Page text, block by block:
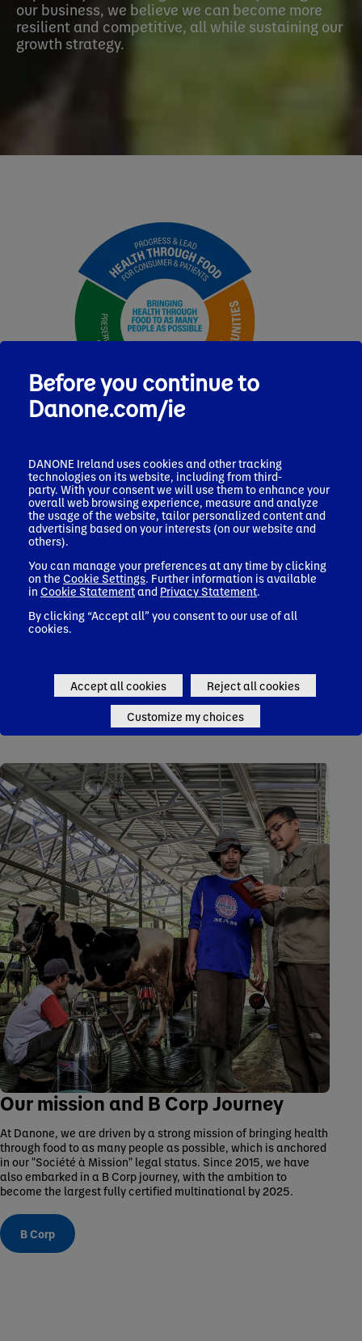
our business, we believe we can become more
resilient and competitive, all while sustaining our
growth strategy.
Danone Impact Journey
For each pillar of the Danone Impact Journey, Danone has a
set of priorities, translated into mid- to long-term objectives,
shared value. The three pillars –
Health, Nature, and People & Communities – are
interconnected and embedded throughout the business.
Our mission and B Corp Journey
At Danone, we are driven by a strong mission of bringing health
through food to as many people as possible, which is anchored
in our "Société à Mission" legal status. Since 2015, we have
also embarked in a B Corp journey, with the ambition to
become the largest fully certified multinational by 2025.
B Corp
Before you continue to
Danone.com/ie
DANONE Ireland uses cookies and other tracking
technologies on its website, including from third-
party. With your consent we will use them to enhance your
overall web browsing experience, measure and analyze
the usage of the website, tailor personalized content and
advertising based on your interests (on our website and
others).
You can manage your preferences at any time by clicking
on the Cookie Settings. Further information is available
in Cookie Statementand Privacy Statement.
By clicking “Accept all” you consent to our use of all
cookies.
Accept all cookies Reject all cookies
Customize my choices